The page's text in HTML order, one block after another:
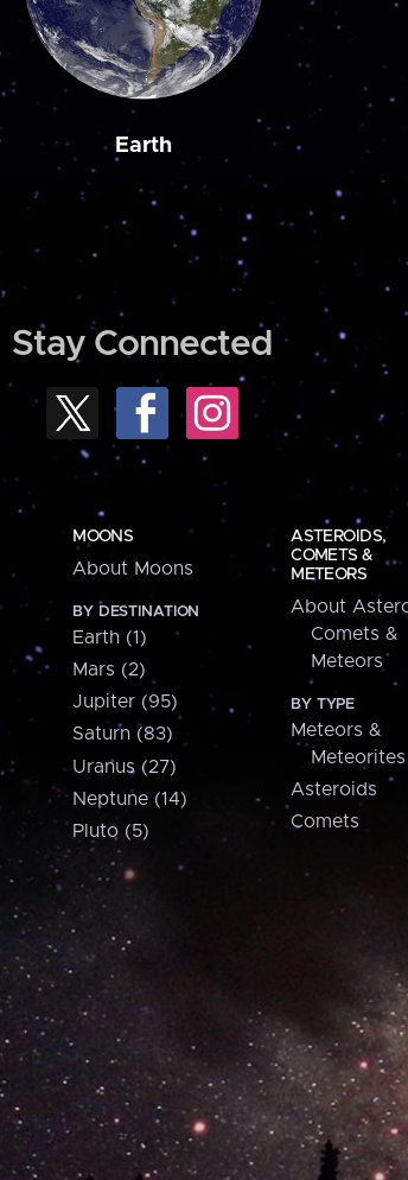
Earth
Stay Connected
MOONS
About Moons
BY DESTINATION
Earth (1)
Mars (2)
Jupiter (95)
Saturn (83)
Uranus (27)
Neptune (14)
Pluto (5)
ASTEROIDS,
COMETS &
METEORS
About
Comets &
Meteors
BY TYPE
Meteors &
Meteorites
Asteroids
Comets